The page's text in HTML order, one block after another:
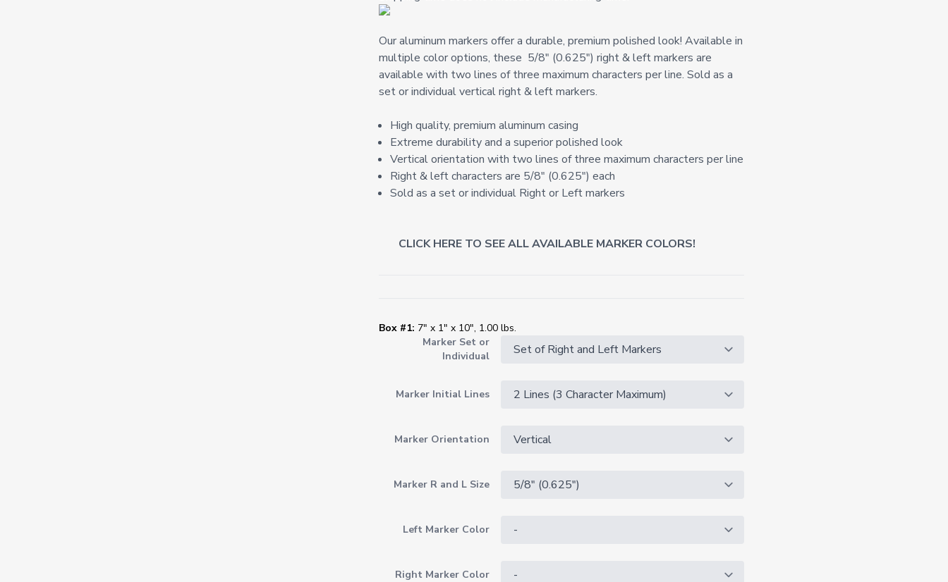
Our aluminum markers offer a durable, premium polished look! Available in
multiple color options, these 5/8" (0.625") right & left markers are
available with two lines of three maximum characters per line. Sold as a
set or individual vertical right & left markers.
High quality, premium aluminum casing
Extreme durability and a superior polished look
Vertical orientation with two lines of three maximum characters per line
Right & left characters are 5/8" (0.625") each
Sold as a set or individual Right or Left markers
CLICK HERE TO SEE ALL AVAILABLE MARKER COLORS!
Box #1: 7" x 1" x 10", 1.00 lbs.
Marker Set or
Individual
Marker Initial Lines
Marker Orientation
Marker R and L Size
Left Marker Color
Right Marker Color